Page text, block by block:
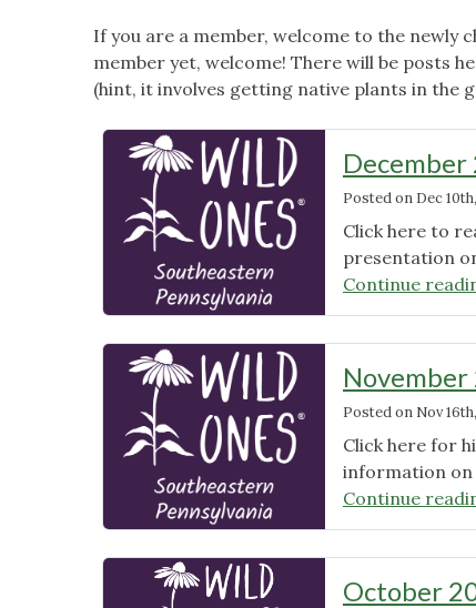
If you are a member, welcome to the newly
member yet, welcome! There will be posts
(hint, it involves getting native plants in the
Posted on Dec
Click here to
presentation
Continue
Posted on Nov
Click here for
information on
Continue
October